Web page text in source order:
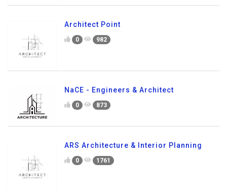
Architect Point
0 982
NaCE - Engineers & Architect
0 873
ARS Architecture & Interior Planning
0 1761